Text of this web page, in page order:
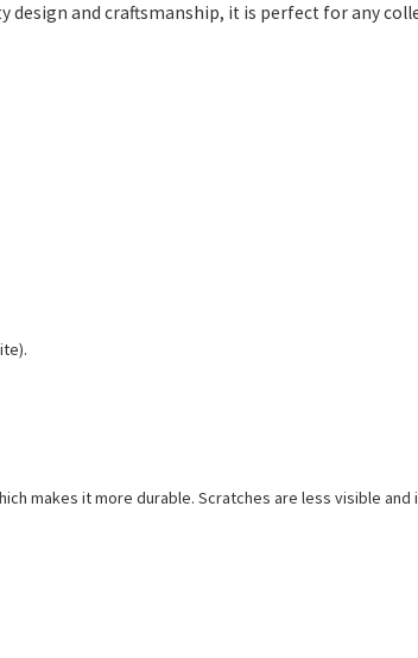
and craftsmanship, it is perfect for any
makes it more durable. Scratches are less visible